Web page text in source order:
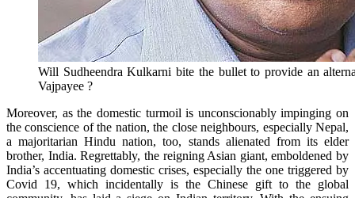
Will Sudheendra Kulkarni bite the bullet to provide an
Vajpayee ?
Moreover, as the domestic turmoil is unconscionably impinging on
the conscience of the nation, the close neighbours, especially Nepal,
a majoritarian Hindu nation, too, stands alienated from its elder
brother, India. Regrettably, the reigning Asian giant, emboldened by
India’s accentuating domestic crises, especially the one triggered by
Covid 19, which incidentally is the Chinese gift to the global